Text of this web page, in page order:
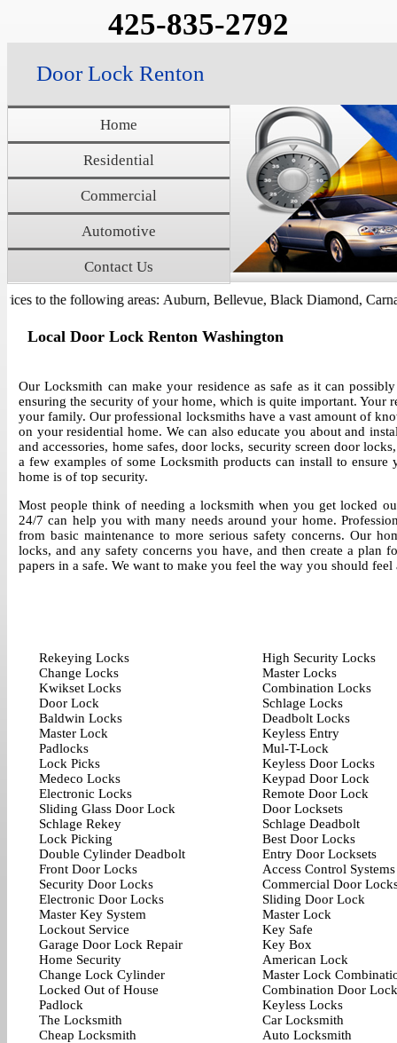
425-835-2792
Door Lock Renton
Home
Residential
Commercial
Automotive
Contact Us
to the following areas: Auburn, Bellevue, Black Diamond,
Local Door Lock Renton Washington
Our Locksmith can make your residence as safe as it can
ensuring the security of your home, which is quite important. Your
your family. Our professional locksmiths have a vast amount of
on your residential home. We can also educate you about and
and accessories, home safes, door locks, security screen door
a few examples of some Locksmith products can install to
home is of top security.
Most people think of needing a locksmith when you get locked
24/7 can help you with many needs around your home.
from basic maintenance to more serious safety concerns. Our
locks, and any safety concerns you have, and then create a
papers in a safe. We want to make you feel the way you should
Rekeying Locks
Change Locks
Kwikset Locks
Door Lock
Baldwin Locks
Master Lock
Padlocks
Lock Picks
Medeco Locks
Electronic Locks
Sliding Glass Door Lock
Schlage Rekey
Lock Picking
Double Cylinder Deadbolt
Front Door Locks
Security Door Locks
Electronic Door Locks
Master Key System
Lockout Service
Garage Door Lock Repair
Home Security
Change Lock Cylinder
Locked Out of House
Padlock
The Locksmith
Cheap Locksmith
High Security Locks
Master Locks
Combination Locks
Schlage Locks
Deadbolt Locks
Keyless Entry
Mul-T-Lock
Keyless Door Locks
Keypad Door Lock
Remote Door Lock
Door Locksets
Schlage Deadbolt
Best Door Locks
Entry Door Locksets
Access Control Systems
Commercial Door
Sliding Door Lock
Master Lock
Key Safe
Key Box
American Lock
Master Lock
Combination Door Lock
Keyless Locks
Car Locksmith
Auto Locksmith